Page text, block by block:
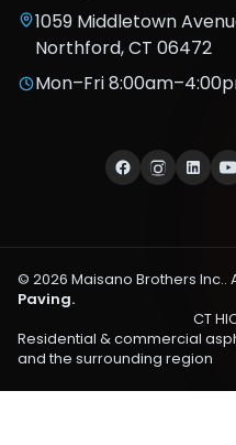
1059 Middletown
Northford,CT 06472
Mon–Fri
© 2026 Maisano Brothers Inc..
Paving.
CT
Residential & commercial
and the surrounding region